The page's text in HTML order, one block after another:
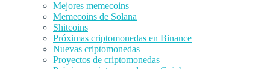
Mejores memecoins
Memecoins de Solana
Shitcoins
Próximas criptomonedas en Binance
Nuevas criptomonedas
Proyectos de criptomonedas